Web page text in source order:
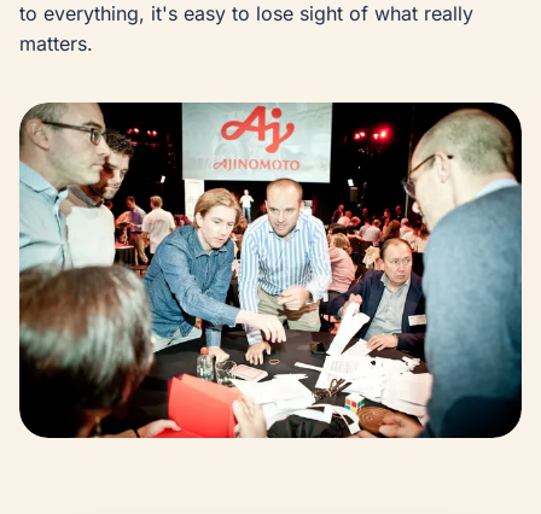
to everything, it's easy to lose sight of what really
matters.